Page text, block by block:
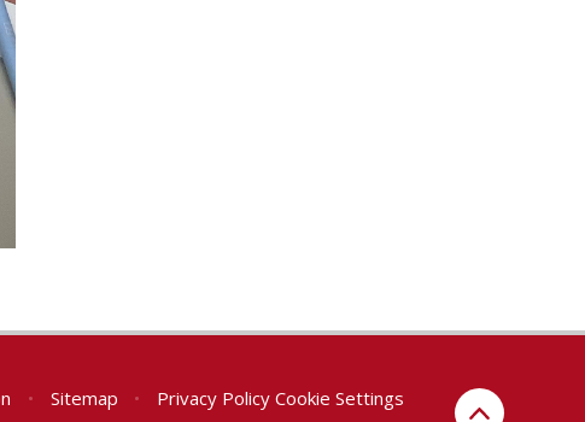
• Sitemap • Privacy Policy Cookie Settings